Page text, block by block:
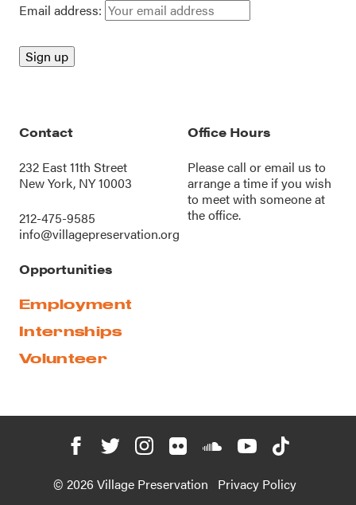
Email address:
Contact
232 East 11th Street
New York, NY 10003
212-475-9585
info@villagepreservation.org
Office Hours
Please call oremail us to
arrange a time if you wish
to meet with someone at
the office.
Opportunities
Employment
Internships
Volunteer
© 2026 Village Preservation Privacy Policy